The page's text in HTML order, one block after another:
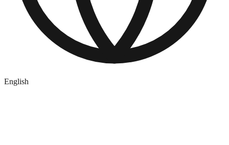
English